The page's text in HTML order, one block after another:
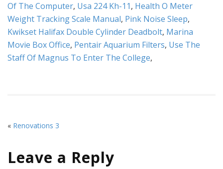
Of The Computer, Usa 224 Kh-11, Health O Meter
Weight Tracking Scale Manual, Pink Noise Sleep,
Kwikset Halifax Double Cylinder Deadbolt, Marina
Movie Box Office, Pentair Aquarium Filters, Use The
Staff Of Magnus To Enter The College,
« Renovations 3
Leave a Reply